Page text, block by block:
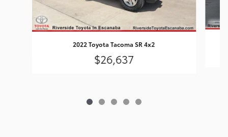
2022 Toyota Tacoma SR 4x2
$26,637